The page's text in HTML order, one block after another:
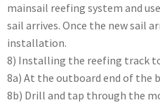
mainsail reefing system and
sail arrives. Once the new sail
installation.
8) Installing the reefing track
8a) At the outboard end of the
8b) Drill and tap through the